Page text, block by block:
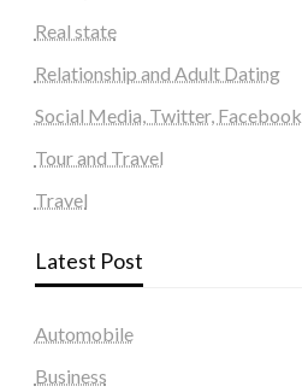
Real state
Relationship and Adult Dating
Social Media, Twitter, Facebook
Tour and Travel
Travel
Latest Post
Automobile
Business